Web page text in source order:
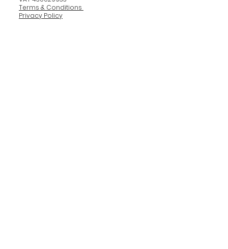
Terms & Conditions
Privacy Policy